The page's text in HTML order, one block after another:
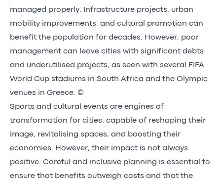
managed properly. Infrastructure projects, urban
mobility improvements, and cultural promotion can
benefit the population for decades. However, poor
management can leave cities with significant debts
and underutilised projects, as seen with several FIFA
World Cup stadiums in South Africa and the Olympic
venues in Greece. ©
Sports and cultural events are engines of
transformation for cities, capable of reshaping their
image, revitalising spaces, and boosting their
economies. However, their impact is not always
positive. Careful and inclusive planning is essential to
ensure that benefits outweigh costs and that the